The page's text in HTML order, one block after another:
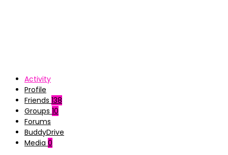
Activity
Profile
Friends 138
Groups 10
Forums
BuddyDrive
Media 0